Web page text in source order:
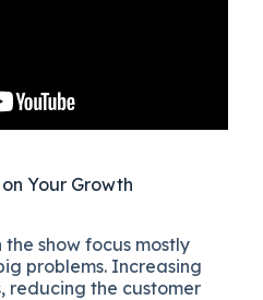
Your Growth
show focus mostly
problems. Increasing
reducing the customer